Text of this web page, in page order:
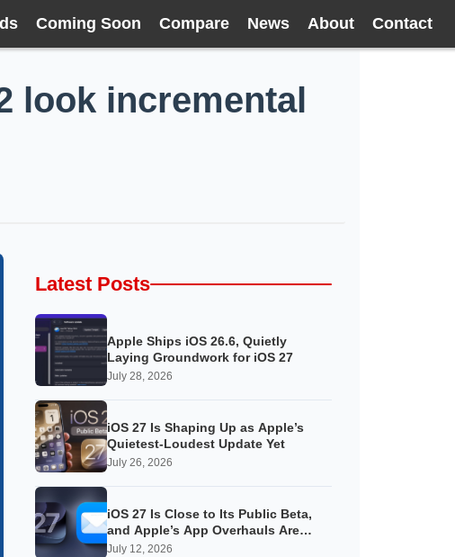
Coming Soon Compare News About Contact
look incremental
Latest Posts
Apple Ships iOS 26.6, Quietly
Laying Groundwork for iOS 27
July 28, 2026
iOS 27 Is Shaping Up as Apple’s
Quietest-Loudest Update Yet
July 26, 2026
iOS 27 Is Close to Its Public Beta,
and Apple’s App Overhauls Are
Starting to Show
July 12, 2026